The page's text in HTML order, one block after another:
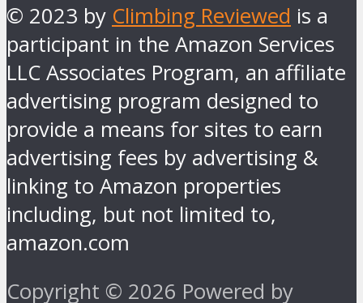
© 2023 by Climbing Reviewed is a
participant in the Amazon Services
LLC Associates Program, an affiliate
advertising program designed to
provide a means for sites to earn
advertising fees by advertising &
linking to Amazon properties
including, but not limited to,
amazon.com
Copyright © 2026 Powered by